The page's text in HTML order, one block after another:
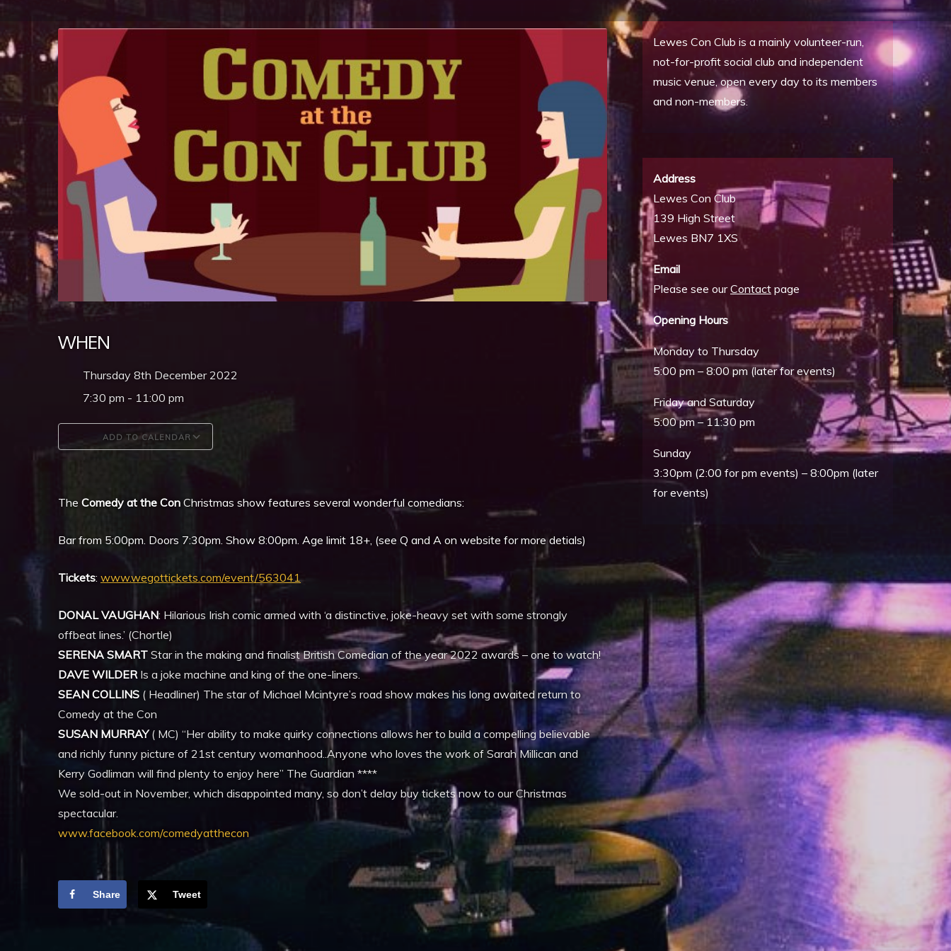
WHEN
Thursday 8th December 2022
7:30 pm - 11:00 pm
ADD TO CALENDAR
The Comedy at the Con Christmas show features several wonderful comedians:
Bar from 5:00pm. Doors 7:30pm. Show 8:00pm. Age limit 18+, (see Q and A on website for more detials)
Tickets: www.wegottickets.com/event/563041
DONAL VAUGHAN: Hilarious Irish comic armed with ‘a distinctive, joke-heavy set with some strongly
offbeat lines.’ (Chortle)
SERENA SMART Star in the making and finalist British Comedian of the year 2022 awards – one to watch!
DAVE WILDER Is a joke machine and king of the one-liners.
SEAN COLLINS ( Headliner) The star of Michael Mcintyre’s road show makes his long awaited return to
Comedy at the Con
SUSAN MURRAY( MC) “Her ability to make quirky connections allows her to build a compelling believable
and richly funny picture of 21st century womanhood..Anyone who loves the work of Sarah Millican and
Kerry Godliman will find plenty to enjoy here” The Guardian ****
We sold-out in November, which disappointed many, so don’t delay buy tickets now to our Christmas
spectacular.
www.facebook.com/comedyatthecon
Share Tweet
Lewes Con Club is a mainly volunteer-run,
not-for-profit social club and independent
music venue, open every day to its members
and non-members.
Address
Lewes Con Club
139 High Street
Lewes BN7 1XS
Email
Please see ourContact page
Opening Hours
Monday to Thursday
5:00 pm – 8:00 pm (later for events)
Friday and Saturday
5:00 pm – 11:30 pm
Sunday
3:30pm (2:00 for pm events) – 8:00pm (later
for events)